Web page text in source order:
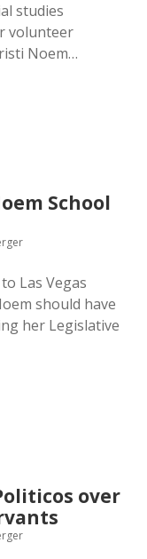
studies
volunteer
Noem…
School
Las Vegas
should have
her Legislative
over